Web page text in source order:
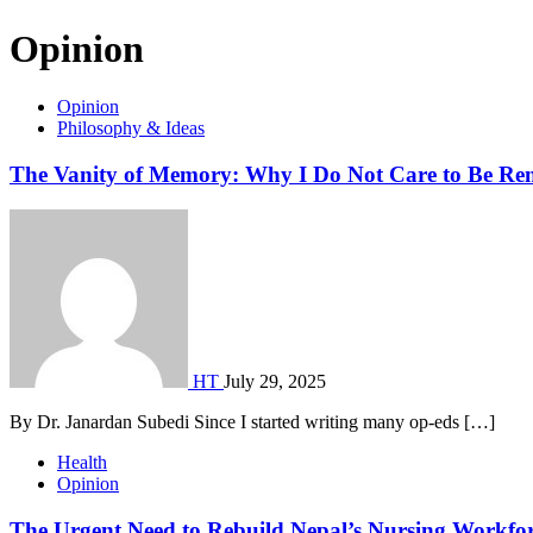
Opinion
Opinion
Philosophy & Ideas
The Vanity of Memory: Why I Do Not Care to Be
HT July 29, 2025
By Dr. Janardan Subedi Since I started writing many op-eds […]
Health
Opinion